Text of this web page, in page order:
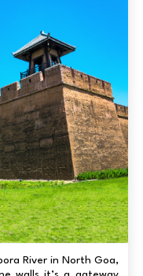
River in North Goa,